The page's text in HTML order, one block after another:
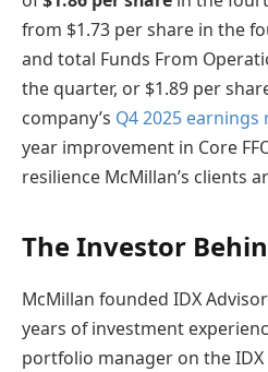
from $1.73 per share in the
and total Funds From
the quarter, or $1.89 per
company’s Q4 2025 earnings
year improvement in Core
resilience McMillan’s clients
The Investor
McMillan founded IDX
years of investment
portfolio manager on the